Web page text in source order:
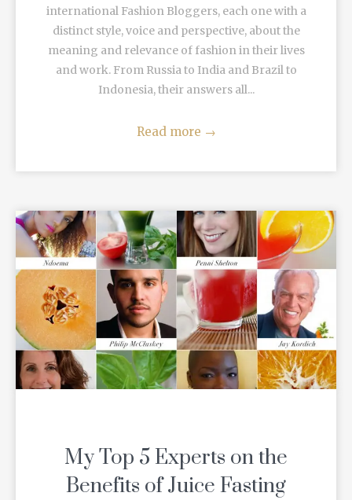
international Fashion Bloggers, each one with a
distinct style, voice and perspective, about the
meaning and relevance of fashion in their lives
and work. From Russia to India and Brazil to
Indonesia, their answers all...
Read more →
My Top 5 Experts on the
Benefits of Juice Fasting